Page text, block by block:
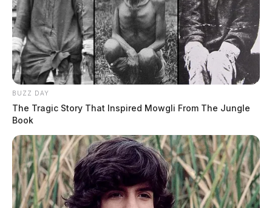
BUZZ DAY
The Tragic Story That Inspired Mowgli From The Jungle
Book